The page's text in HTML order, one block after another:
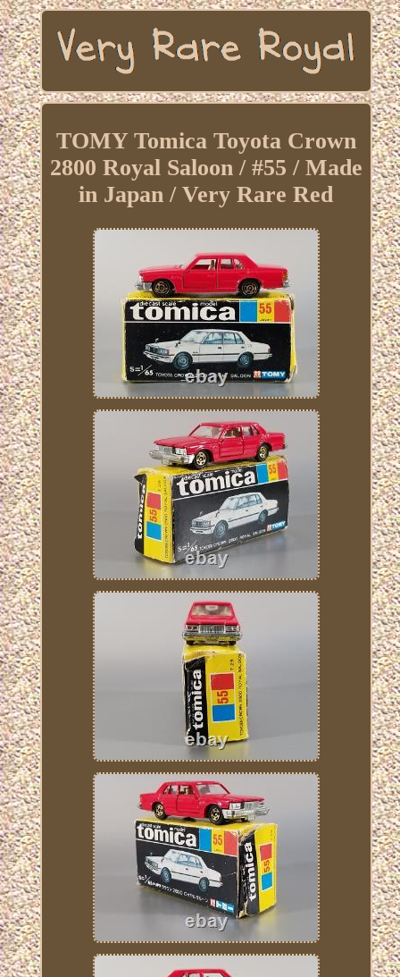
TOMY Tomica Toyota Crown
2800 Royal Saloon / #55 / Made
in Japan / Very Rare Red